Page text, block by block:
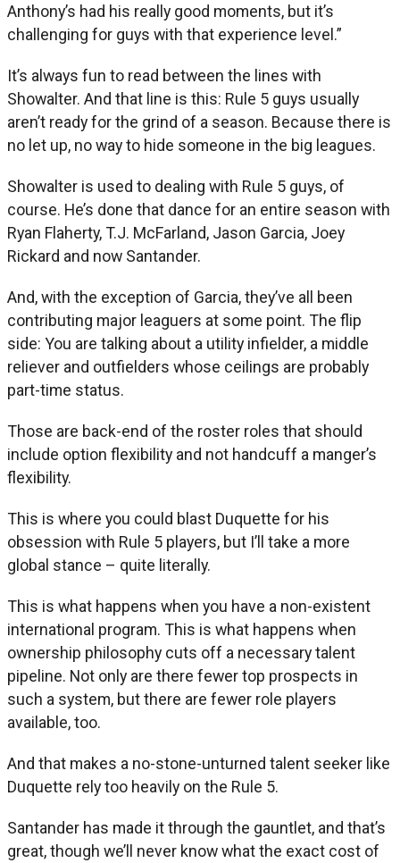
Anthony’s had his really good moments, but it’s
challenging for guys with that experience level.”
It’s always fun to read between the lines with
Showalter. And that line is this: Rule 5 guys usually
aren’t ready for the grind of a season. Because there is
no let up, no way to hide someone in the big leagues.
Showalter is used to dealing with Rule 5 guys, of
course. He’s done that dance for an entire season with
Ryan Flaherty, T.J. McFarland, Jason Garcia, Joey
Rickard and now Santander.
And, with the exception of Garcia, they’ve all been
contributing major leaguers at some point. The flip
side: You are talking about a utility infielder, a middle
reliever and outfielders whose ceilings are probably
part-time status.
Those are back-end of the roster roles that should
include option flexibility and not handcuff a manger’s
flexibility.
This is where you could blast Duquette for his
obsession with Rule 5 players, but I’ll take a more
global stance – quite literally.
This is what happens when you have a non-existent
international program. This is what happens when
ownership philosophy cuts off a necessary talent
pipeline. Not only are there fewer top prospects in
such a system, but there are fewer role players
available, too.
And that makes a no-stone-unturned talent seeker like
Duquette rely too heavily on the Rule 5.
Santander has made it through the gauntlet, and that’s
great, though we’ll never know what the exact cost of